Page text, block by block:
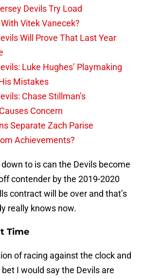
Devils Try Load
Vitek Vanecek?
Will Prove That Last Year
Luke Hughes’ Playmaking
Mistakes
Chase Stillman’s
Concern
Separate Zach Parise
Achievements?
to is can the Devils become
contender by the 2019-2020
contract will be over and that’s
really knows now.
Time
of racing against the clock and
I would say the Devils are